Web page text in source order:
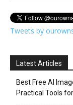
Tweets by
Latest Articles
Best Free AI
Practical Tools